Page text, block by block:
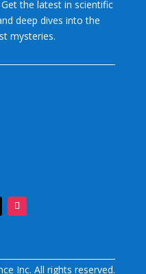
the latest in scientific
deep dives into the
mysteries.
Inc. All rights reserved.